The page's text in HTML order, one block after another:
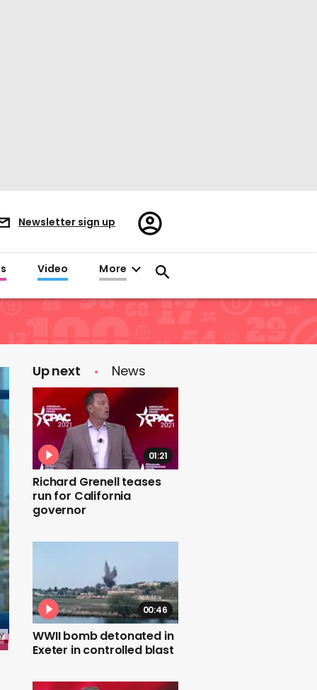
Newsletter sign up
Register/Sign
in
Video More
Up next News
01:21
Richard Grenell teases
run for California
governor
00:46
WWII bomb detonated in
Exeter in controlled blast